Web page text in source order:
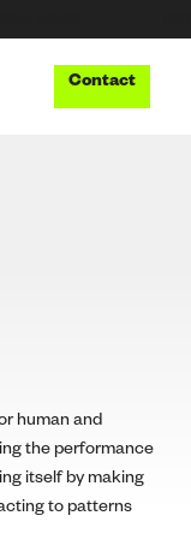
Contact
human and
the performance
itself by making
to patterns